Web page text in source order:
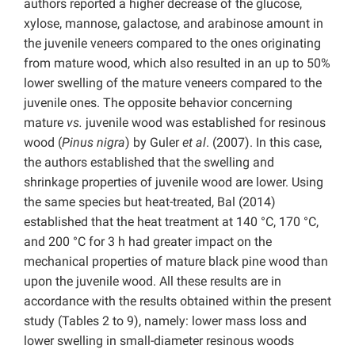
authors reported a higher decrease of the glucose,
xylose, mannose, galactose, and arabinose amount in
the juvenile veneers compared to the ones originating
from mature wood, which also resulted in an up to 50%
lower swelling of the mature veneers compared to the
juvenile ones. The opposite behavior concerning
mature vs. juvenile wood was established for resinous
wood (Pinus nigra) by Guleret al. (2007). In this case,
the authors established that the swelling and
shrinkage properties of juvenile wood are lower. Using
the same species but heat-treated, Bal (2014)
established that the heat treatment at 140 °C, 170 °C,
and 200 °C for 3 h had greater impact on the
mechanical properties of mature black pine wood than
upon the juvenile wood. All these results are in
accordance with the results obtained within the present
study (Tables 2 to 9), namely: lower mass loss and
lower swelling in small-diameter resinous woods